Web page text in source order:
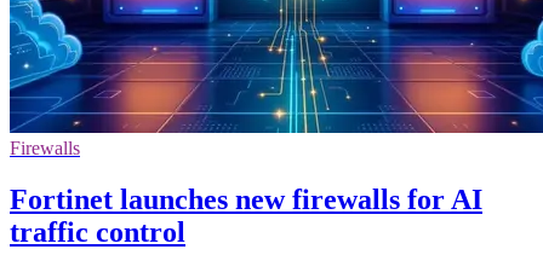
Firewalls
Fortinet launches new firewalls for AI
traffic control